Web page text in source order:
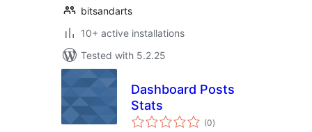
bitsandarts
10+ active installations
Tested with 5.2.25
Dashboard Posts
Stats
(0total
ratings
)